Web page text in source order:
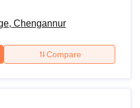
Chengannur
Compare